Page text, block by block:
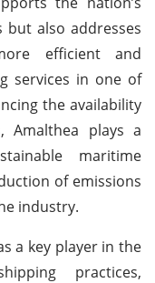
but also addresses
efficient and
services in one of
the availability
Amalthea plays a
maritime
of emissions
industry.
a key player in the
practices,